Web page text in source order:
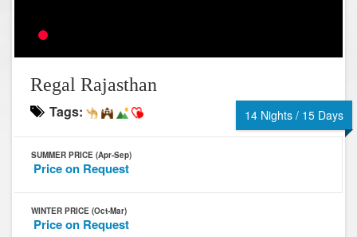
Regal Rajasthan
Tags: 14 Nights / 15 Days
SUMMER PRICE (Apr-Sep)
Price on Request
WINTER PRICE (Oct-Mar)
Price on Request